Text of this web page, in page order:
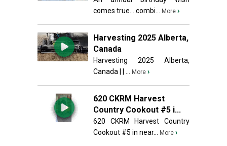
comes true... combi...
More ›
Harvesting 2025 Alberta,
Canada
Harvesting 2025 Alberta,
Canada | | ...
More ›
620 CKRM Harvest
Country Cookout #5 i...
620 CKRM Harvest Country
Cookout #5 in near...
More ›